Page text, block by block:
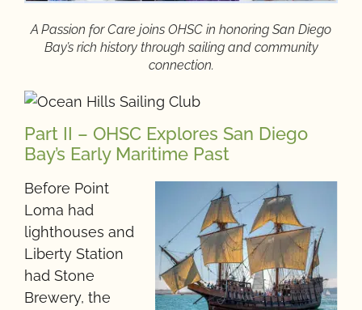
A Passion for Care joins OHSC in honoring San Diego
Bay’s rich history through sailing and community
connection.
Part II – OHSC Explores San Diego
Bay’s Early Maritime Past
Before Point
Loma had
lighthouses and
Liberty Station
had Stone
Brewery, the